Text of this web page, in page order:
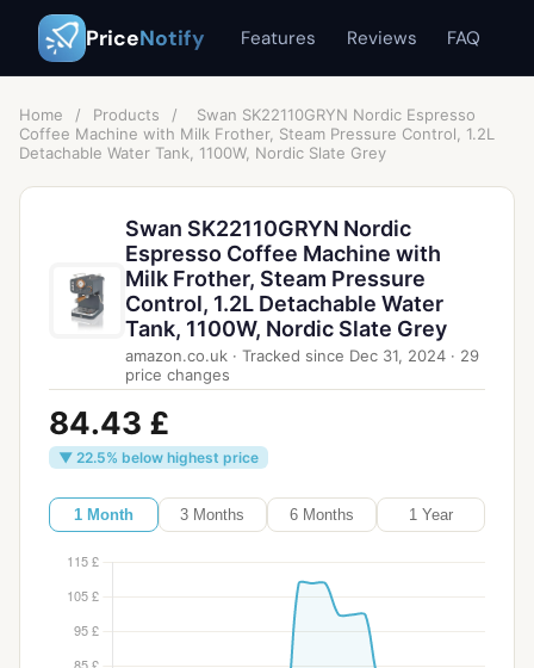
PriceNotify Features Reviews FAQ
Home / Products /
Swan SK22110GRYN Nordic Espresso
Coffee Machine with Milk Frother, Steam Pressure Control, 1.2L
Detachable Water Tank, 1100W, Nordic Slate Grey
Swan SK22110GRYN Nordic
Espresso Coffee Machine with
Milk Frother, Steam Pressure
Control, 1.2L Detachable Water
Tank, 1100W, Nordic Slate Grey
amazon.co.uk · Tracked since Dec 31, 2024 · 29
price changes
84.43 £
▼ 22.5% below highest price
1 Month 3 Months 6 Months 1 Year